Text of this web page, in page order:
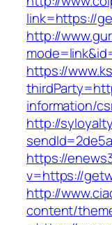
link=https://
http://
https://
information/
http://
https://
v=https://
http://
content/